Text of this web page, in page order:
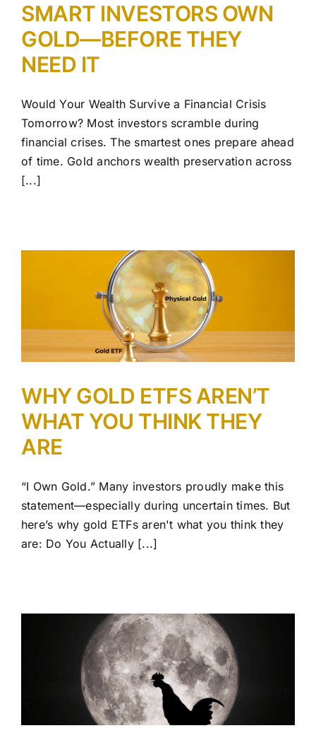
SMART INVESTORS OWN
GOLD—BEFORE THEY
NEED IT
Would Your Wealth Survive a Financial Crisis
Tomorrow? Most investors scramble during
financial crises. The smartest ones prepare ahead
of time. Gold anchors wealth preservation across
[...]
WHY GOLD ETFS AREN’T
WHAT YOU THINK THEY
ARE
“I Own Gold.” Many investors proudly make this
statement—especially during uncertain times. But
here’s why gold ETFs aren't what you think they
are: Do You Actually [...]